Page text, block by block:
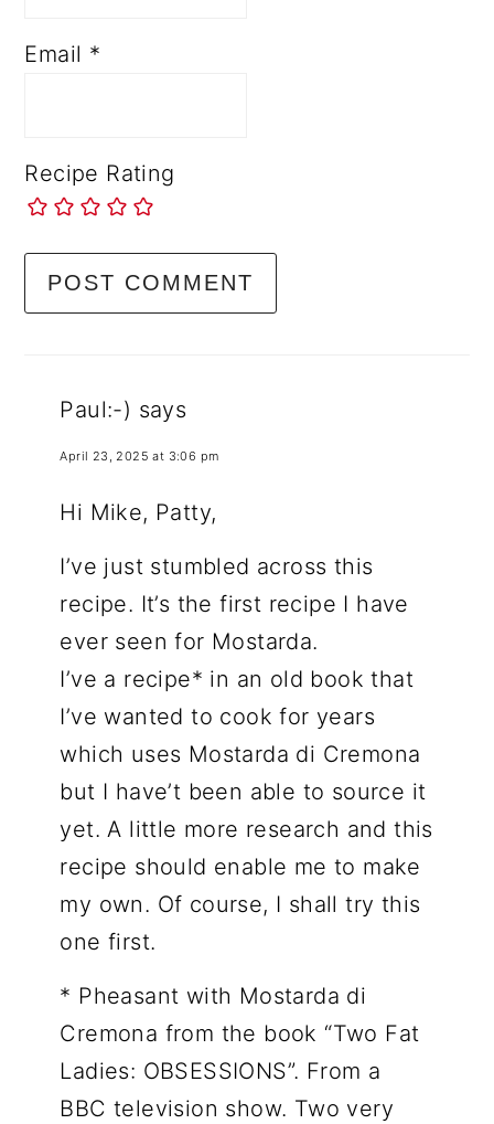
Email *
Recipe Rating
Paul:-) says
April 23, 2025 at 3:06 pm
Hi Mike, Patty,
I’ve just stumbled across this
recipe. It’s the first recipe I have
ever seen for Mostarda.
I’ve a recipe* in an old book that
I’ve wanted to cook for years
which uses Mostarda di Cremona
but I have’t been able to source it
yet. A little more research and this
recipe should enable me to make
my own. Of course, I shall try this
one first.
* Pheasant with Mostarda di
Cremona from the book “Two Fat
Ladies: OBSESSIONS”. From a
BBC television show. Two very